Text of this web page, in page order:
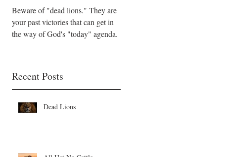
Beware of "dead lions." They are
your past victories that can get in
the way of God's "today" agenda.
Recent Posts
Dead Lions